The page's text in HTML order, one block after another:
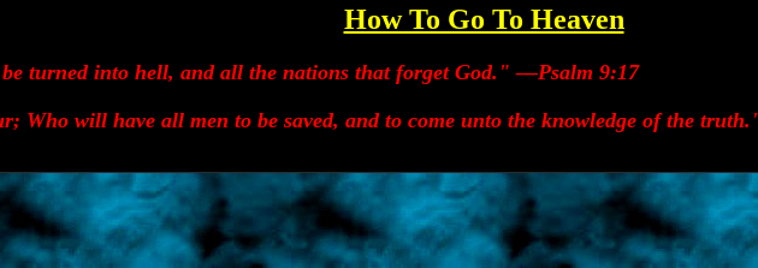
How To Go To Heaven
turned into hell, and all the nations that forget God." —Psalm 9:17
Who will have all men to be saved, and to come unto the knowledge of the